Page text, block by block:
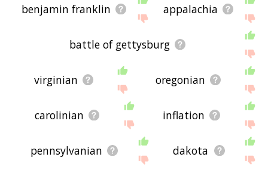
benjamin franklin appalachia
battle of gettysburg
virginian oregonian
carolinian inflation
pennsylvanian dakota